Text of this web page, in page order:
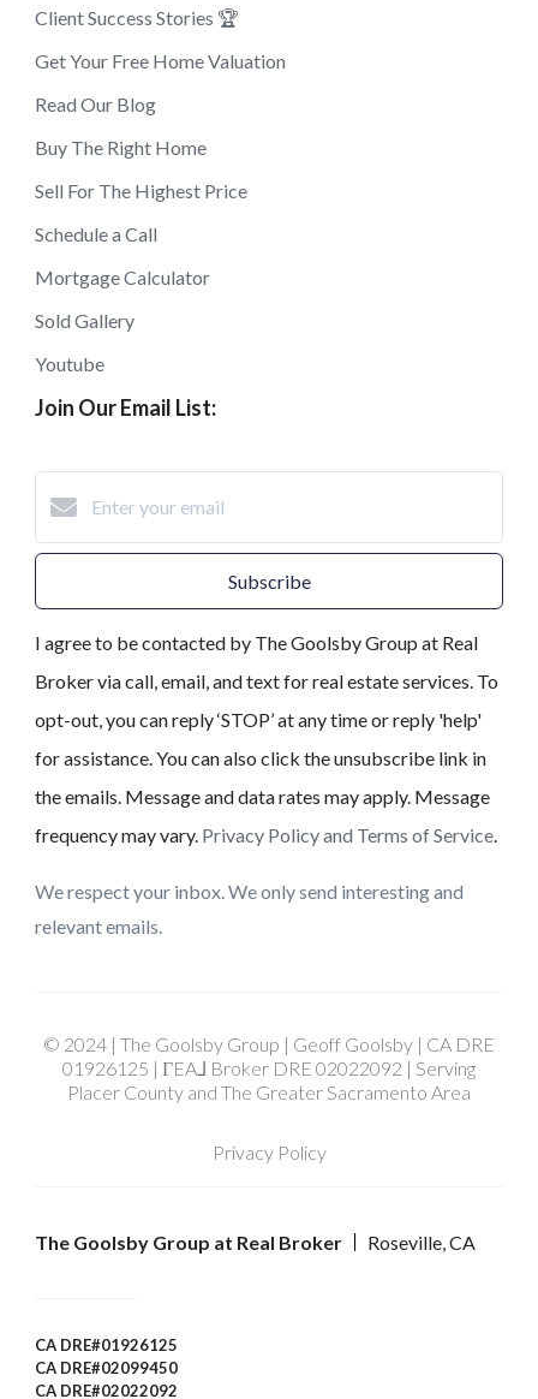
Client Success Stories 🏆
Get Your Free Home Valuation
Read Our Blog
Buy The Right Home
Sell For The Highest Price
Schedule a Call
Mortgage Calculator
Sold Gallery
Youtube
Join Our Email List:
Subscribe
I agree to be contacted by The Goolsby Group at Real
Broker via call, email, and text for real estate services. To
opt-out, you can reply ‘STOP’ at any time or reply 'help'
for assistance. You can also click the unsubscribe link in
the emails. Message and data rates may apply. Message
frequency may vary. Privacy Policy and Terms of Service.
We respect your inbox. We only send interesting and
relevant emails.
© 2024 | The Goolsby Group | Geoff Goolsby | CA DRE
01926125 | ΓEA⅃ Broker DRE 02022092 | Serving
Placer County and The Greater Sacramento Area
Privacy Policy
The Goolsby Group at Real Broker Roseville, CA
CA DRE#01926125
CA DRE#02099450
CA DRE#02022092